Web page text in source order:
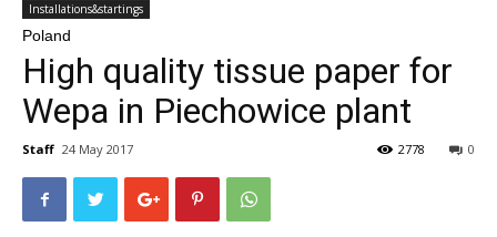
Installations&startings
Poland
High quality tissue paper for
Wepa in Piechowice plant
Staff 24 May 2017 0
2778